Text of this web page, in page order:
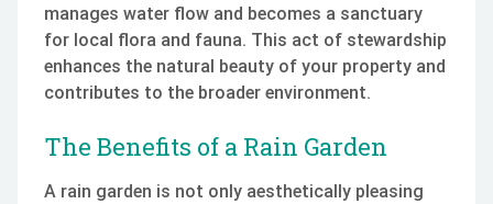
manages water flow and becomes a sanctuary
for local flora and fauna. This act of stewardship
enhances the natural beauty of your property and
contributes to the broader environment.
The Benefits of a Rain Garden
A rain garden is not only aesthetically pleasing